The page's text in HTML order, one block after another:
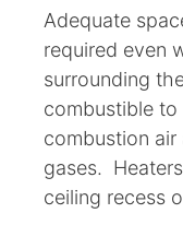
Adequate
required even
surrounding
combustible
combustion
gases.
ceiling recess